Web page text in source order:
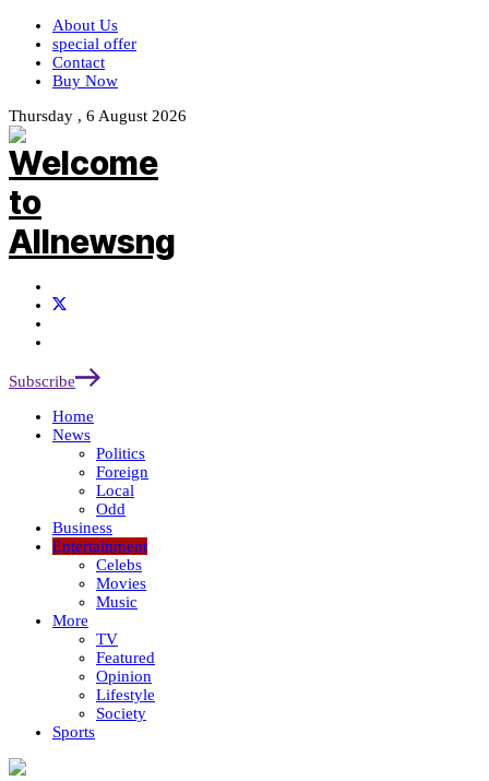
About Us
special offer
Contact
Buy Now
Thursday , 6 August 2026
Subscribe
Home
News
Politics
Foreign
Local
Odd
Business
Entertainment
Celebs
Movies
Music
More
TV
Featured
Opinion
Lifestyle
Society
Sports